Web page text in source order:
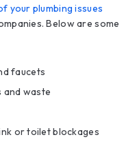
your plumbing issues
Below are some
faucets
and waste
or toilet blockages